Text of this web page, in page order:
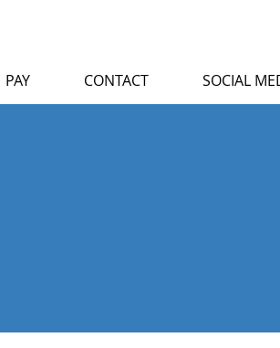
PAY CONTACT SOCIAL